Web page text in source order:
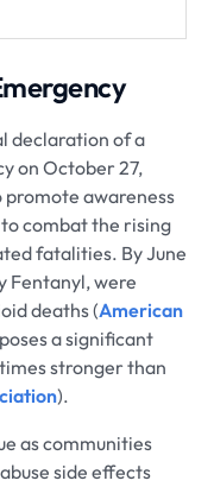
declaration of a
on October 27,
promote awareness
combat the rising
fatalities. By June
Fentanyl, were
deaths (American
a significant
stronger than
).
as communities
side effects